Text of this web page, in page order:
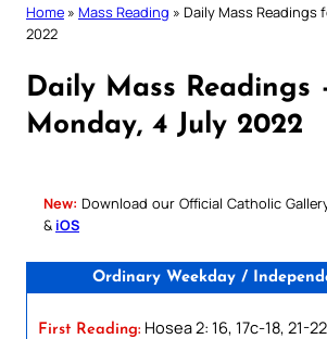
Home » Mass Reading » Daily Mass Readings
2022
Daily Mass Readings
Monday, 4 July 2022
New: Download our Official Catholic
& iOS
Ordinary Weekday /
First Reading: Hosea 2: 16, 17c-18, 21-22